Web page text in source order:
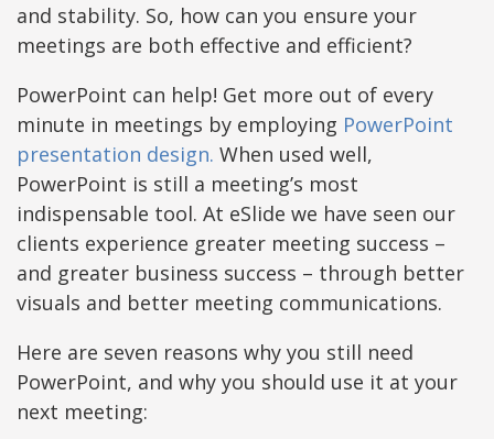
and stability. So, how can you ensure your
meetings are both effective and efficient?
PowerPoint can help! Get more out of every
minute in meetings by employing PowerPoint
presentation design. When used well,
PowerPoint is still a meeting’s most
indispensable tool. At eSlide we have seen our
clients experience greater meeting success –
and greater business success – through better
visuals and better meeting communications.
Here are seven reasons why you still need
PowerPoint, and why you should use it at your
next meeting: